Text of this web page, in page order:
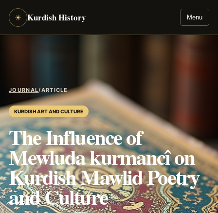
☀ Kurdish History Menu
JOURNAL/ARTICLE
KURDISH ART AND CULTURE
The Influence of
Mewluda kurmancî on
Kurdish Mawlid Poetry
and Culture